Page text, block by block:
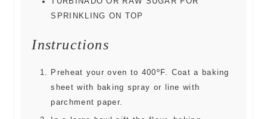
SPRINKLING ON TOP
Instructions
Preheat your oven to 400ºF. Coat a baking
sheet with baking spray or line with
parchment paper.